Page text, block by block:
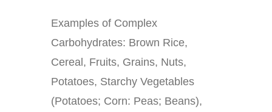
Examples of Complex
Carbohydrates: Brown Rice,
Cereal, Fruits, Grains, Nuts,
Potatoes, Starchy Vegetables
(Potatoes; Corn: Peas; Beans),